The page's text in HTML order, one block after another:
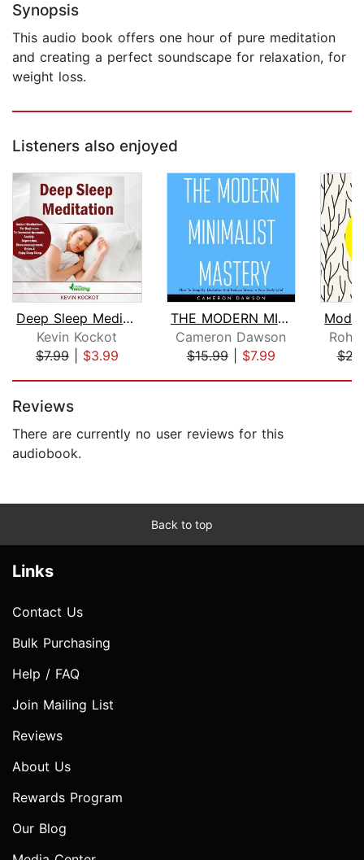
Synopsis
This audio book offers one hour of pure meditation
and creating a perfect soundscape for relaxation, for
weight loss.
Listeners also enjoyed
Deep Sleep Meditation
Kevin Kockot
$7.99| $3.99
THE MODERN MINIMALIST MASTERY : How T...
Cameron Dawson
$15.99| $7.99
Reviews
There are currently no user reviews for this
audiobook.
Back to top
Links
Contact Us
Bulk Purchasing
Help / FAQ
Join Mailing List
Reviews
About Us
Rewards Program
Our Blog